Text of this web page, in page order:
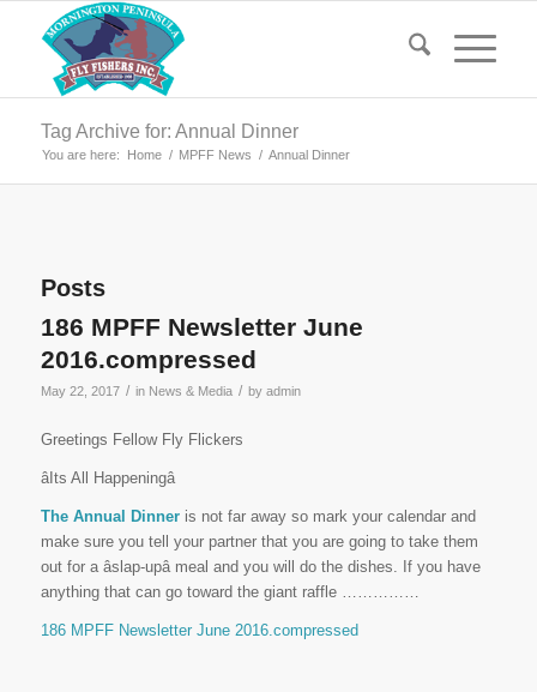
Tag Archive for: Annual Dinner
You are here: Home / MPFF News / Annual Dinner
Posts
186 MPFF Newsletter June
2016.compressed
May 22, 2017 / in News & Media / by admin
Greetings Fellow Fly Flickers
âIts All Happeningâ
The Annual Dinneris not far away so mark your calendar and
make sure you tell your partner that you are going to take them
out for a âslap-upâ meal and you will do the dishes. If you have
anything that can go toward the giant raffle ……………
186 MPFF Newsletter June 2016.compressed